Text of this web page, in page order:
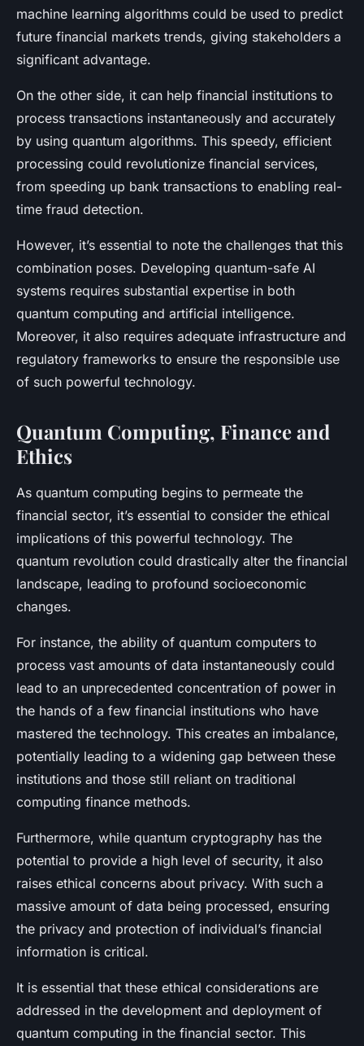
machine learning algorithms could be used to predict
future financial markets trends, giving stakeholders a
significant advantage.
On the other side, it can help financial institutions to
process transactions instantaneously and accurately
by using quantum algorithms. This speedy, efficient
processing could revolutionize financial services,
from speeding up bank transactions to enabling real-
time fraud detection.
However, it’s essential to note the challenges that this
combination poses. Developing quantum-safe AI
systems requires substantial expertise in both
quantum computing and artificial intelligence.
Moreover, it also requires adequate infrastructure and
regulatory frameworks to ensure the responsible use
of such powerful technology.
Quantum Computing, Finance and
Ethics
As quantum computing begins to permeate the
financial sector, it’s essential to consider the ethical
implications of this powerful technology. The
quantum revolution could drastically alter the financial
landscape, leading to profound socioeconomic
changes.
For instance, the ability of quantum computers to
process vast amounts of data instantaneously could
lead to an unprecedented concentration of power in
the hands of a few financial institutions who have
mastered the technology. This creates an imbalance,
potentially leading to a widening gap between these
institutions and those still reliant on traditional
computing finance methods.
Furthermore, while quantum cryptography has the
potential to provide a high level of security, it also
raises ethical concerns about privacy. With such a
massive amount of data being processed, ensuring
the privacy and protection of individual’s financial
information is critical.
It is essential that these ethical considerations are
addressed in the development and deployment of
quantum computing in the financial sector. This